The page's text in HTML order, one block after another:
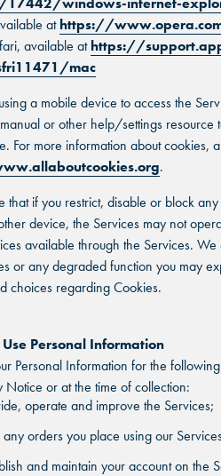
athttps://
available athttps://
mac
a mobile device to access the
or other help/settings
For more information about cookies,
.
that if you restrict, disable or block
device, the Services may not
available through the Services.
or any degraded function you may
choices regarding Cookies.
Personal Information
Personal Information for the
Notice or at the time of collection:
operate and improve the Services;
any orders you place using our
and maintain your account on the